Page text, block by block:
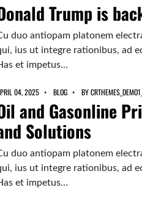
Trump is
duo antiopam platonem
ius ut integre rationibus, ad
et impetus…
04, 2025 BLOG BY
and Gasonline
Solutions
duo antiopam platonem
ius ut integre rationibus, ad
et impetus…